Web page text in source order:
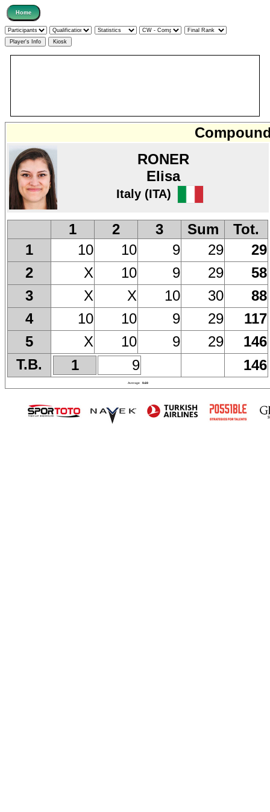
RONER
Elisa
Italy (ITA)
1 2 3 Sum
Tot.
1
10 10 9 29
29
2
X 10 9 29
58
3
X X 10 30
88
4
10 10 9 29
117
5
X 10 9 29
146
T.B.
1 9 146
Average 9.69